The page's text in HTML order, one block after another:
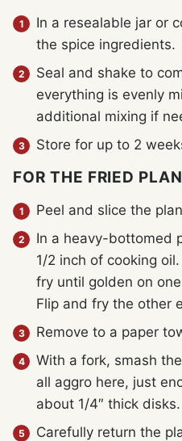
In a resealable jar or
the spice ingredients.
Seal and shake to
everything is evenly
additional mixing if
Store for up to 2
FOR THE FRIED
Peel and slice the
In a heavy-bottomed
1/2 inch of cooking
fry until golden on
Flip and fry the other
Remove to a paper
With a fork, smash
all aggro here, just
about 1/4″ thick disks.
Carefully return the